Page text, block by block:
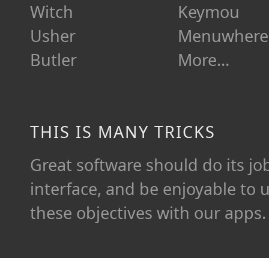
Witch
Usher
Butler
Keymou
Menuwhere
More…
THIS IS MANY TRICKS
Great software should do its
interface, and be enjoyable to
these objectives with our apps.